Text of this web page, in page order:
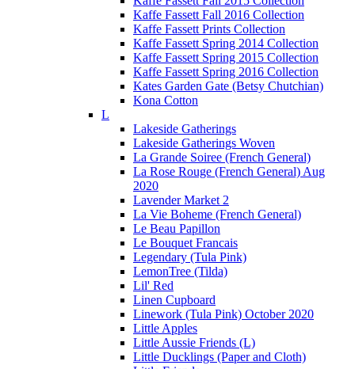
Kaffe Fassett Fall 2016 Collection
Kaffe Fassett Prints Collection
Kaffe Fassett Spring 2014 Collection
Kaffe Fassett Spring 2015 Collection
Kaffe Fassett Spring 2016 Collection
Kates Garden Gate (Betsy Chutchian)
Kona Cotton
L
Lakeside Gatherings
Lakeside Gatherings Woven
La Grande Soiree (French General)
La Rose Rouge (French General) Aug
2020
Lavender Market 2
La Vie Boheme (French General)
Le Beau Papillon
Le Bouquet Francais
Legendary (Tula Pink)
LemonTree (Tilda)
Lil' Red
Linen Cupboard
Linework (Tula Pink) October 2020
Little Apples
Little Aussie Friends (L)
Little Ducklings (Paper and Cloth)